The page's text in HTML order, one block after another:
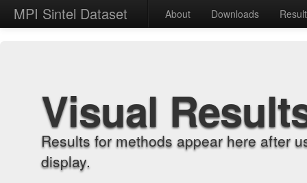
MPI Sintel Dataset About Downloads
Visual
Results for methods appear here after
display.